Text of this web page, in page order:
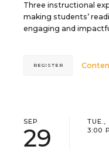
Three instructional
making students’
engaging and
REGISTER
SEP
29
3:00